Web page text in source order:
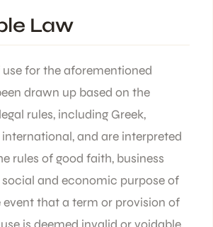
Law
use for the aforementioned
drawn up based on the
rules, including Greek,
and are interpreted
rules of good faith, business
and economic purpose of
event that a term or provision of